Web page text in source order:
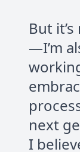
But
—I’m
next
I